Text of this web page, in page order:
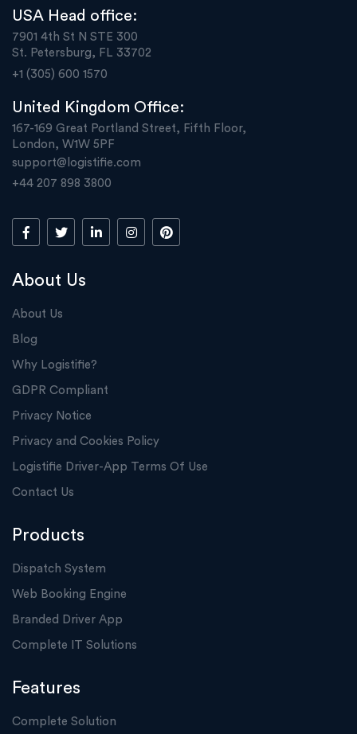
USA Head office:
7901 4th St N STE 300
St. Petersburg, FL 33702
+1 (305) 600 1570
United Kingdom Office:
167-169 Great Portland Street, Fifth Floor,
London, W1W 5PF
support@logistifie.com
+44 207 898 3800
About Us
About Us
Blog
Why Logistifie?
GDPR Compliant
Privacy Notice
Privacy and Cookies Policy
Logistifie Driver-App Terms Of Use
Contact Us
Products
Dispatch System
Web Booking Engine
Branded Driver App
Complete IT Solutions
Features
Complete Solution